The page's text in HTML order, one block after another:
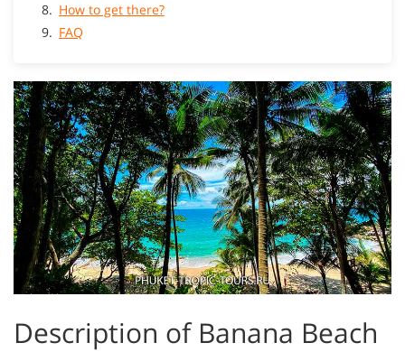
How to get there?
FAQ
Description of Banana Beach